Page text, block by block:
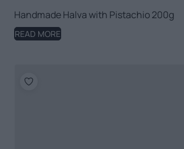
Handmade Halva with Pistachio 200g
READ MORE